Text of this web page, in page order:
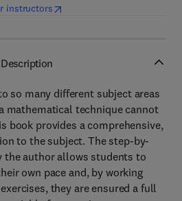
instructors(opens in new tab/window
Description
so many different subject areas
mathematical technique cannot
book provides a comprehensive,
to the subject. The step-by-
the author allows students to
own pace and, by working
they are ensured a full